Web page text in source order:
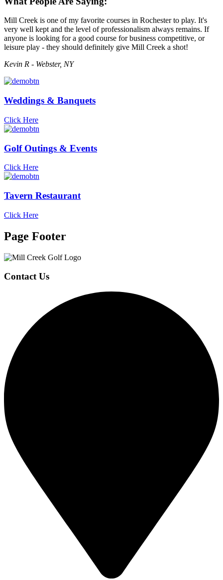
Mill Creek is one of my favorite courses in Rochester to play. It's
very well kept and the level of professionalism always remains. If
anyone is looking for a good course for business competitive, or
leisure play - they should definitely give Mill Creek a shot!
Kevin R - Webster, NY
Weddings & Banquets
Click Here
Golf Outings & Events
Click Here
Tavern Restaurant
Click Here
Page Footer
Contact Us